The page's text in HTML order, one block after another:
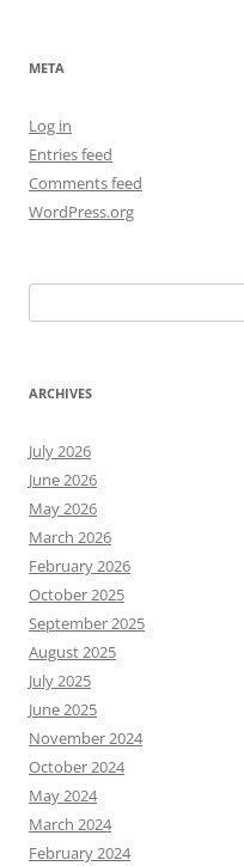
META
Log in
Entries feed
Comments feed
WordPress.org
for:
ARCHIVES
July 2026
June 2026
May 2026
March 2026
February 2026
October 2025
September 2025
August 2025
July 2025
June 2025
November 2024
October 2024
May 2024
March 2024
February 2024